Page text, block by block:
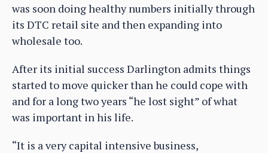
was soon doing healthy numbers initially through
its DTC retail site and then expanding into
wholesale too.
After its initial success Darlington admits things
started to move quicker than he could cope with
and for a long two years “he lost sight” of what
was important in his life.
“It is a very capital intensive business,